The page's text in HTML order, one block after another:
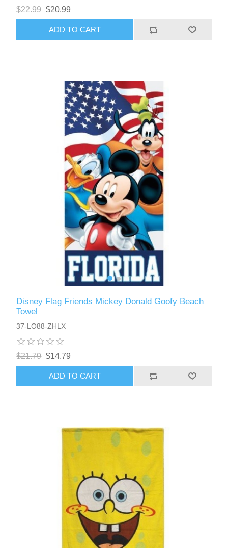
$22.99 $20.99
ADD TO CART
Disney Flag Friends Mickey Donald Goofy Beach
Towel
37-LO88-ZHLX
$21.79 $14.79
ADD TO CART